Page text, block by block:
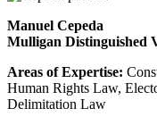
Manuel Cepeda
Mulligan Distinguished
Areas of Expertise:
Human Rights Law,
Delimitation Law